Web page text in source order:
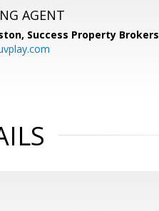
AGENT
Success Property Brokers